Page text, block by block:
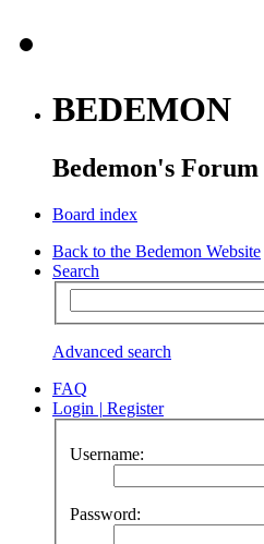
BEDEMON
Bedemon's
Board index
Back to the Bedemon Website
Search
Advanced search
FAQ
Login | Register
Username:
Password: